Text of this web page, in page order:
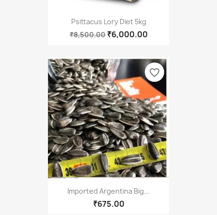
Psittacus Lory Diet 5kg
₹8,500.00 ₹6,000.00
Imported Argentina Big...
₹675.00
favorite_border